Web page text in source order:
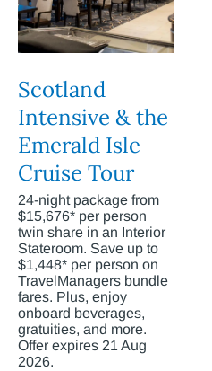
Scotland
Intensive & the
Emerald Isle
Cruise Tour
24-night package from
$15,676* per person
twin share in an Interior
Stateroom. Save up to
$1,448* per person on
TravelManagers bundle
fares. Plus, enjoy
onboard beverages,
gratuities, and more.
Offer expires 21 Aug
2026.